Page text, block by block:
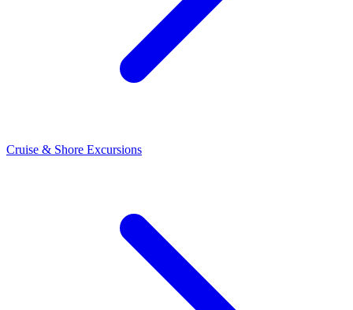
Cruise & Shore Excursions